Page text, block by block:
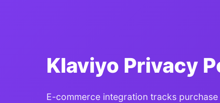
Klaviyo Privacy
E-commerce integration tracks